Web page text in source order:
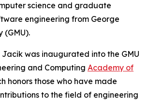
science and graduate
engineering from George
(GMU).
Jacik was inaugurated into the GMU
and Computing Academy of
honors those who have made
to the field of engineering